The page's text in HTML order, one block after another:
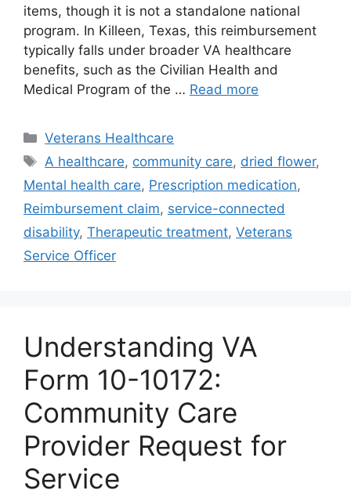
items, though it is not a standalone national
program. In Killeen, Texas, this reimbursement
typically falls under broader VA healthcare
benefits, such as the Civilian Health and
Medical Program of the … Read more
Categories
Veterans Healthcare
Tags
A healthcare, community care, dried flower,
Mental health care, Prescription medication,
Reimbursement claim, service-connected
disability, Therapeutic treatment, Veterans
Service Officer
Understanding VA
Form 10-10172:
Community Care
Provider Request for
Service